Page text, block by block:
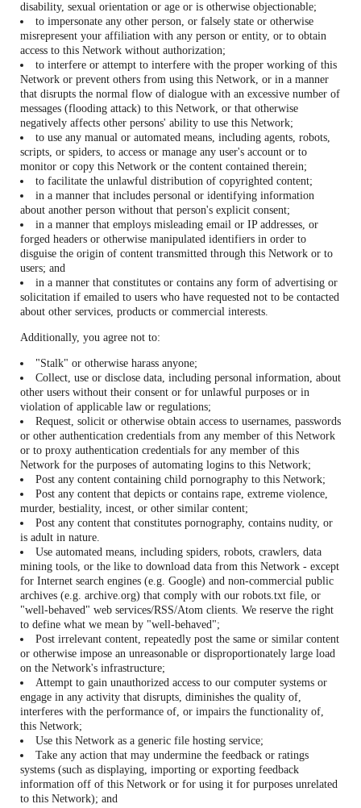
disability, sexual orientation or age or is otherwise objectionable;
to impersonate any other person, or falsely state or otherwise
misrepresent your affiliation with any person or entity, or to obtain
access to this Network without authorization;
to interfere or attempt to interfere with the proper working of this
Network or prevent others from using this Network, or in a manner
that disrupts the normal flow of dialogue with an excessive number of
messages (flooding attack) to this Network, or that otherwise
negatively affects other persons' ability to use this Network;
to use any manual or automated means, including agents, robots,
scripts, or spiders, to access or manage any user's account or to
monitor or copy this Network or the content contained therein;
to facilitate the unlawful distribution of copyrighted content;
in a manner that includes personal or identifying information
about another person without that person's explicit consent;
in a manner that employs misleading email or IP addresses, or
forged headers or otherwise manipulated identifiers in order to
disguise the origin of content transmitted through this Network or to
users; and
in a manner that constitutes or contains any form of advertising or
solicitation if emailed to users who have requested not to be contacted
about other services, products or commercial interests.
Additionally, you agree not to:
"Stalk" or otherwise harass anyone;
Collect, use or disclose data, including personal information, about
other users without their consent or for unlawful purposes or in
violation of applicable law or regulations;
Request, solicit or otherwise obtain access to usernames, passwords
or other authentication credentials from any member of this Network
or to proxy authentication credentials for any member of this
Network for the purposes of automating logins to this Network;
Post any content containing child pornography to this Network;
Post any content that depicts or contains rape, extreme violence,
murder, bestiality, incest, or other similar content;
Post any content that constitutes pornography, contains nudity, or
is adult in nature.
Use automated means, including spiders, robots, crawlers, data
mining tools, or the like to download data from this Network - except
for Internet search engines (e.g. Google) and non-commercial public
archives (e.g. archive.org) that comply with our robots.txt file, or
"well-behaved" web services/RSS/Atom clients. We reserve the right
to define what we mean by "well-behaved";
Post irrelevant content, repeatedly post the same or similar content
or otherwise impose an unreasonable or disproportionately large load
on the Network's infrastructure;
Attempt to gain unauthorized access to our computer systems or
engage in any activity that disrupts, diminishes the quality of,
interferes with the performance of, or impairs the functionality of,
this Network;
Use this Network as a generic file hosting service;
Take any action that may undermine the feedback or ratings
systems (such as displaying, importing or exporting feedback
information off of this Network or for using it for purposes unrelated
to this Network); and